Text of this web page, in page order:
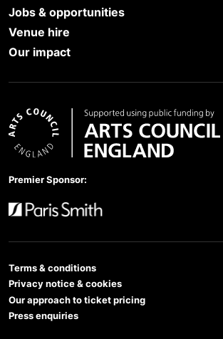
Jobs & opportunities
Venue hire
Our impact
Premier Sponsor:
Terms & conditions
Privacy notice & cookies
Our approach to ticket pricing
Press enquiries